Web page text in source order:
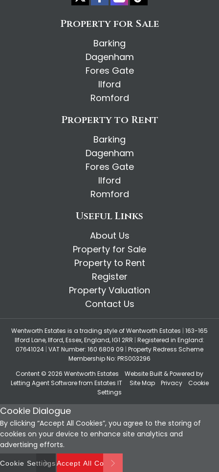
Property for Sale
Barking
Dagenham
Fores Gate
Ilford
Romford
Property to Rent
Barking
Dagenham
Fores Gate
Ilford
Romford
Useful Links
About Us
Property for Sale
Property to Rent
Register
Property Valuation
Contact Us
Wentworth Estates is a trading style of Wentworth Estates | 163-165
Ilford Lane, Ilford, Essex, England, IG1 2RR | Registered in England:
07641024 | VAT Number: 160 6809 09 | Property Redress Scheme
Membership No: PRS003296
Content © 2026 Wentworth Estates Website Built & Powered by
Letting Agent Softwarefrom Estates IT Site Map Privacy
Cookie
Settings
Cookie Dialogue
By clicking “Accept All Cookies”, you agree to the storing of
cookies on your device to enhance site analytics and
advertising efforts.
Cookie SettingsAccept All Cookies